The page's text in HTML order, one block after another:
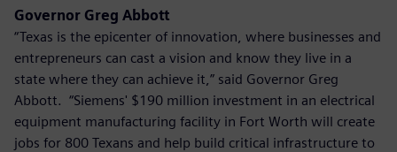
Governor Greg Abbott
“Texas is the epicenter of innovation, where businesses and
entrepreneurs can cast a vision and know they live in a
state where they can achieve it,” said Governor Greg
Abbott. “Siemens' $190 million investment in an electrical
equipment manufacturing facility in Fort Worth will create
jobs for 800 Texans and help build critical infrastructure to